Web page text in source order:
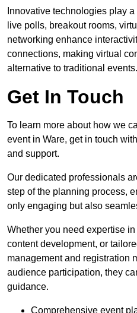
Innovative technologies play
live polls, breakout rooms,
networking enhance
connections, making virtual
alternative to traditional events.
Get In Touch
To learn more about how we
event in Ware, get in touch
and support.
Our dedicated professionals
step of the planning process,
only engaging but also
Whether you need expertise
content development, or
management and registration
audience participation, they
guidance.
Comprehensive event